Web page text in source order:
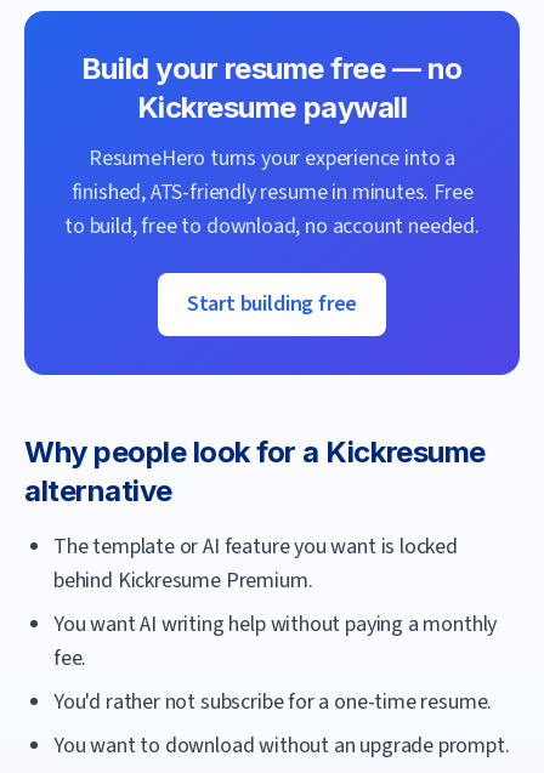
Build your resume free — no
Kickresume paywall
ResumeHero turns your experience into a
finished, ATS-friendly resume in minutes. Free
to build, free to download, no account needed.
Start building free
Why people look for a Kickresume
alternative
The template or AI feature you want is locked
behind Kickresume Premium.
You want AI writing help without paying a monthly
fee.
You'd rather not subscribe for a one-time resume.
You want to download without an upgrade prompt.